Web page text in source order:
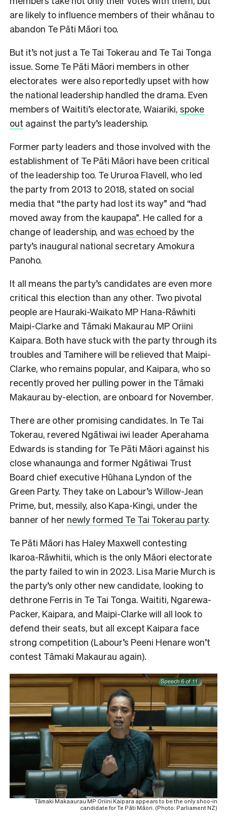
are likely to influence members of their whānau to
abandon Te Pāti Māori too.
But it’s not just a Te Tai Tokerau and Te Tai Tonga
issue. Some Te Pāti Māori members in other
electorates were also reportedly upset with how
the national leadership handled the drama. Even
members of Waititi’s electorate, Waiariki, spoke
out against the party’s leadership.
Former party leaders and those involved with the
establishment of Te Pāti Māori have been critical
of the leadership too. Te Ururoa Flavell, who led
the party from 2013 to 2018, stated on social
media that “the party had lost its way” and “had
moved away from the kaupapa”. He called for a
change of leadership, and was echoed by the
party’s inaugural national secretary Amokura
Panoho.
It all means the party’s candidates are even more
critical this election than any other. Two pivotal
people are Hauraki-Waikato MP Hana-Rāwhiti
Maipi-Clarke and Tāmaki Makaurau MP Oriini
Kaipara. Both have stuck with the party through its
troubles and Tamihere will be relieved that Maipi-
Clarke, who remains popular, and Kaipara, who so
recently proved her pulling power in the Tāmaki
Makaurau by-election, are onboard for November.
There are other promising candidates. In Te Tai
Tokerau, revered Ngātiwai iwi leader Aperahama
Edwards is standing for Te Pāti Māori against his
close whanaunga and former Ngātiwai Trust
Board chief executive Hūhana Lyndon of the
Green Party. They take on Labour’s Willow-Jean
Prime, but, messily, also Kapa-Kingi, under the
banner of her newly formed Te Tai Tokerau party.
Te Pāti Māori has Haley Maxwell contesting
Ikaroa-Rāwhitii, which is the only Māori electorate
the party failed to win in 2023. Lisa Marie Murch is
the party’s only other new candidate, looking to
dethrone Ferris in Te Tai Tonga. Waititi, Ngarewa-
Packer, Kaipara, and Maipi-Clarke will all look to
defend their seats, but all except Kaipara face
strong competition (Labour’s Peeni Henare won’t
contest Tāmaki Makaurau again).
Tāmaki Makaaurau MP Oriini Kaipara appears to be the only shoo-in
candidate for Te Pāti Māori. (Photo: Parliament NZ)